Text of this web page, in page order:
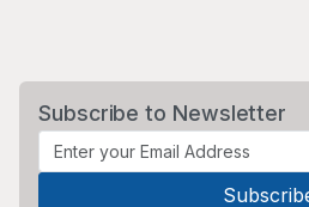
Subscribe to Newsletter